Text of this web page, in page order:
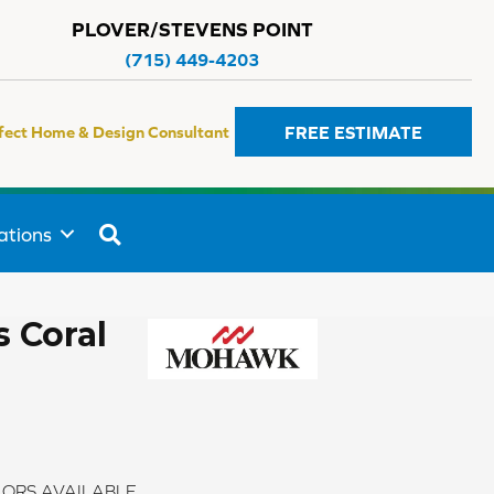
PLOVER/STEVENS POINT
(715) 449-4203
Home & Design Consultant FREE ESTIMATE
Coral